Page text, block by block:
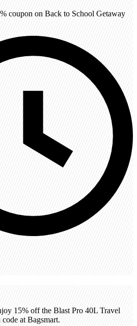
coupon on Back to School Getaway
15% off the Blast Pro 40L Travel
at Bagsmart.